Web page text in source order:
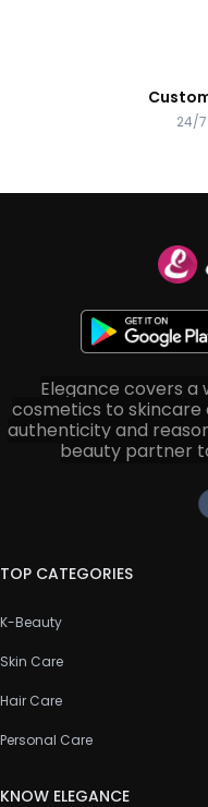
24/
Elegance covers
cosmetics to
authenticity and
beauty partner
TOP CATEGORIES
K-Beauty
Skin Care
Hair Care
Personal Care
KNOW ELEGANCE